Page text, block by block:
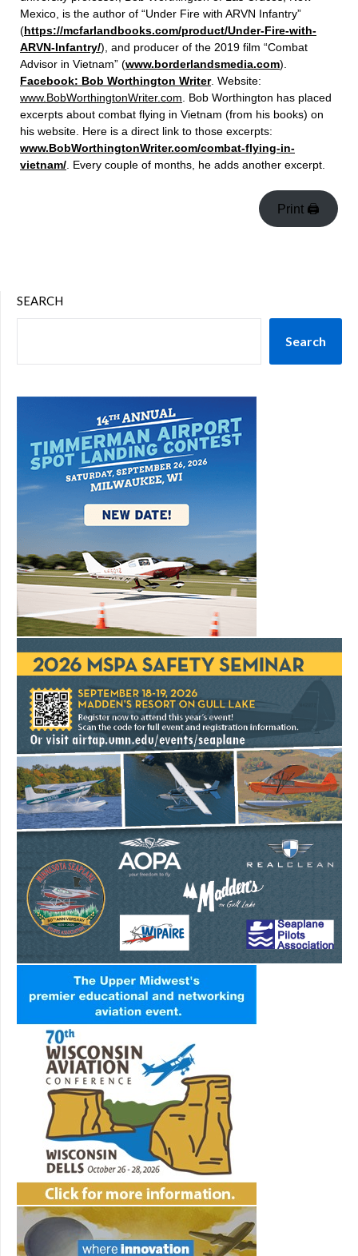
Mexico, is the author of “Under Fire with ARVN Infantry”
(https://mcfarlandbooks.com/product/Under-Fire-with-
ARVN-Infantry/), and producer of the 2019 film “Combat
Advisor in Vietnam” (www.borderlandsmedia.com).
Facebook: Bob Worthington Writer. Website:
www.BobWorthingtonWriter.com . Bob Worthington has placed
excerpts about combat flying in Vietnam (from his books) on
his website. Here is a direct link to those excerpts:
www.BobWorthingtonWriter.com/combat-flying-in-
vietnam/ . Every couple of months, he adds another excerpt.
Print 🖨
SEARCH
Search